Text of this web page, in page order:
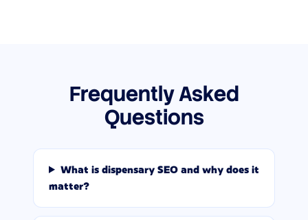
Frequently Asked
Questions
What is dispensary SEO and why does it
matter?